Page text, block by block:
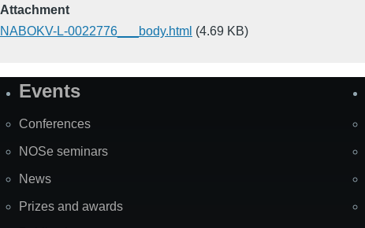
Attachment
NABOKV-L-0022776___body.html (4.69 KB)
SiteEvents
Conferences
NOSe seminars
News
Prizes and awards